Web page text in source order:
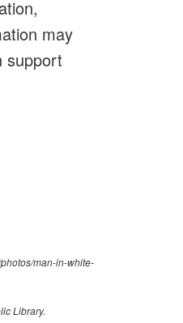
may
support
man-in-white-
Library.